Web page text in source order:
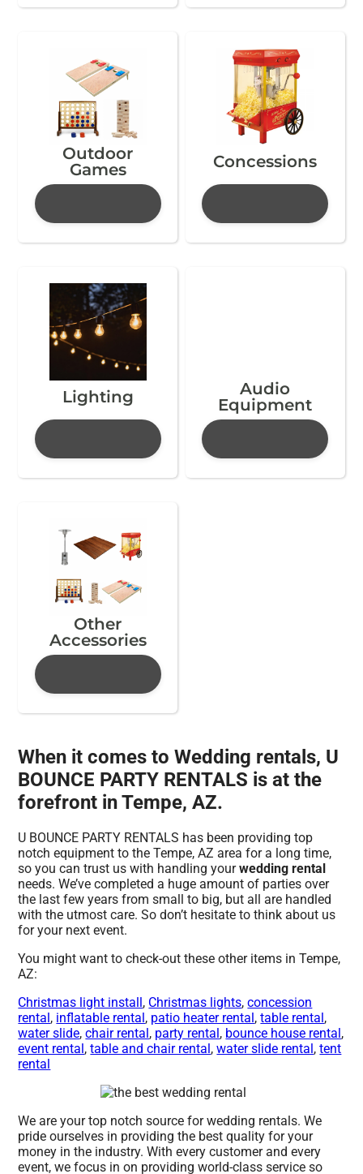
Outdoor
Games
Concessions
Lighting
Audio
Equipment
Other
Accessories
When it comes to Wedding rentals, U
BOUNCE PARTY RENTALS is at the
forefront in Tempe, AZ.
U BOUNCE PARTY RENTALS has been providing top
notch equipment to the Tempe, AZ area for a long time,
so you can trust us with handling yourwedding rental
needs. We’ve completed a huge amount of parties over
the last few years from small to big, but all are handled
with the utmost care. So don’t hesitate to think about us
for your next event.
You might want to check-out these other items in Tempe,
AZ:
Christmas light install, Christmas lights,concession
rental, inflatable rental, patio heater rental,table rental,
water slide,chair rental, party rental, bounce house rental,
event rental,table and chair rental,water slide rental,tent
rental
We are your top notch source for wedding rentals. We
pride ourselves in providing the best quality for your
money in the industry. With every customer and every
event, we focus in on providing world-class service so